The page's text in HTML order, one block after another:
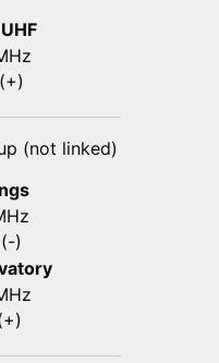
(not linked)
)